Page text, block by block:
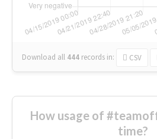
Download all 444 records in: CSV
How usage of
time?